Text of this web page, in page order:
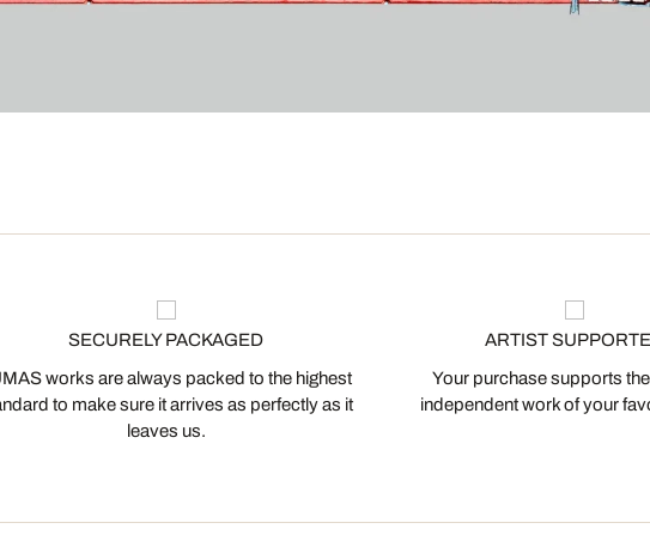
SECURELY PACKAGED
works are always packed to the highest
to make sure it arrives as perfectly as it
leaves us.
ARTIST
Your purchase supports
independent work of your